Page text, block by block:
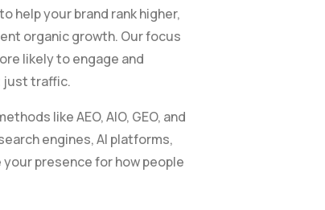
help your brand rank higher,
organic growth. Our focus
likely to engage and
just traffic.
like AEO, AIO, GEO, and
engines, AI platforms,
presence for how people